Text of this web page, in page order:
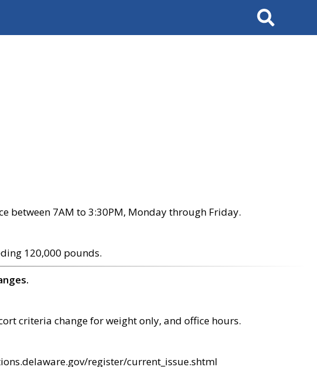
Search
between 7AM to 3:30PM, Monday through Friday.
120,000 pounds.
criteria change for weight only, and office hours.
register/current_issue.shtml